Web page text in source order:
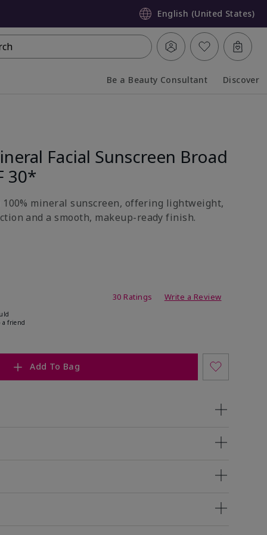
English (United States)
Be a Beauty Consultant Discover
Facial Sunscreen Broad
30*
mineral sunscreen, offering lightweight,
and a smooth, makeup-ready finish.
30 Ratings Write a Review
a friend
Add To Bag